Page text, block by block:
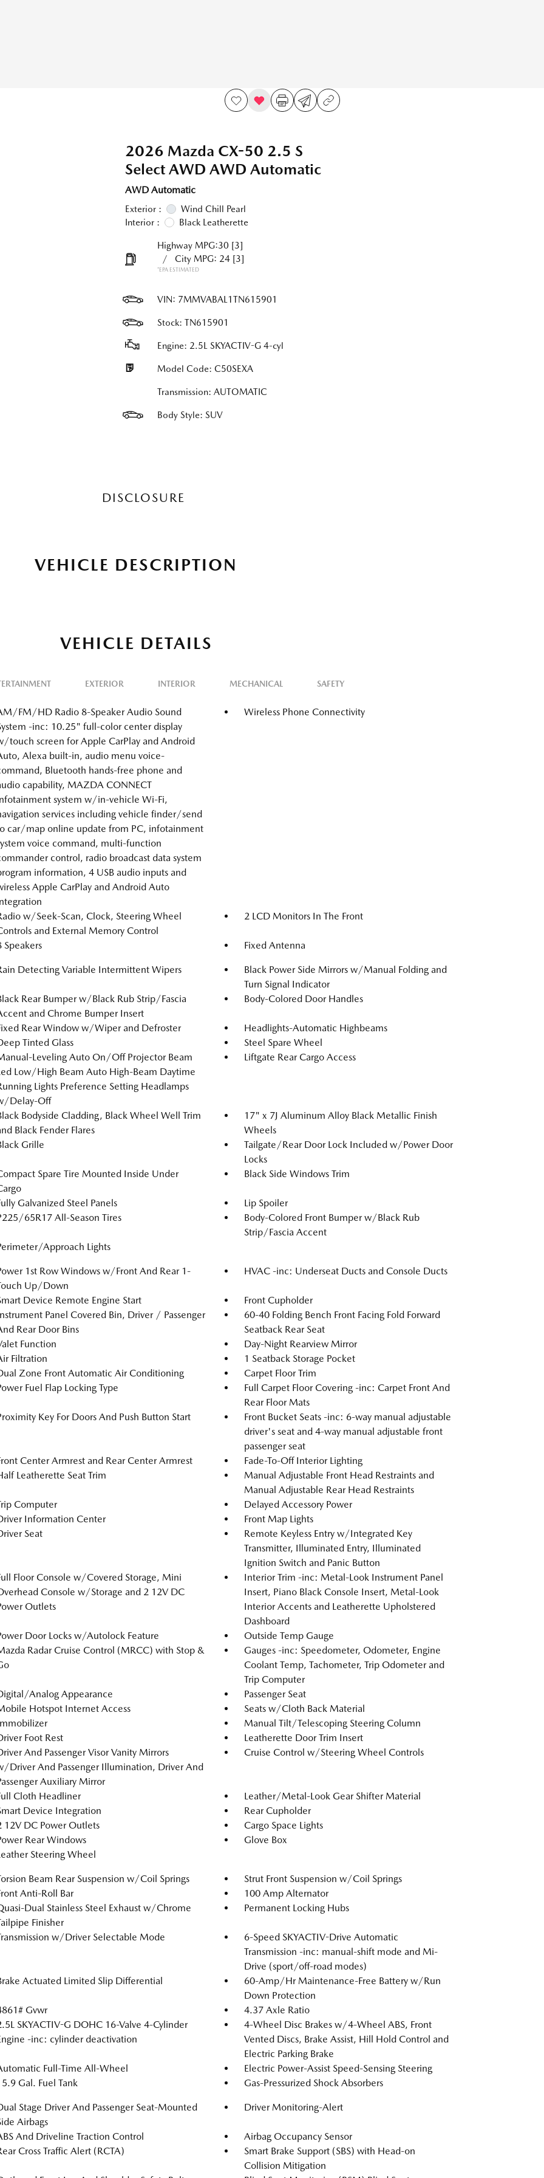
2026 Mazda CX-50 2.5 S
Select AWD AWD Automatic
AWD Automatic
Exterior :
Wind Chill Pearl
Interior :
Black Leatherette
Highway MPG:30 [3]
/
City MPG: 24 [3]
*EPA ESTIMATED
VIN: 7MMVABAL1TN615901
Stock: TN615901
Engine: 2.5L SKYACTIV-G 4-cyl
Model Code: C50SEXA
Transmission: AUTOMATIC
Body Style: SUV
DISCLOSURE
VEHICLE DESCRIPTION
VEHICLE DETAILS
EXTERIOR INTERIOR MECHANICAL SAFETY
FM/HD Radio 8-Speaker Audio Sound
-inc: 10.25" full-color center display
touch screen for Apple CarPlay and Android
Alexa built-in, audio menu voice-
Bluetooth hands-free phone and
capability, MAZDA CONNECT
system w/in-vehicle Wi-Fi,
services including vehicle finder/send
car/map online update from PC, infotainment
voice command, multi-function
control, radio broadcast data system
information, 4 USB audio inputs and
Apple CarPlay and Android Auto
Wireless Phone Connectivity
w/Seek-Scan, Clock, Steering Wheel
and External Memory Control
2 LCD Monitors In The Front
Speakers Fixed Antenna
Detecting Variable Intermittent Wipers
Black Power Side Mirrors w/Manual Folding and
Turn Signal Indicator
Rear Bumper w/Black Rub Strip/Fascia
and Chrome Bumper Insert
Body-Colored Door Handles
Rear Window w/Wiper and Defroster
Headlights-Automatic Highbeams
Tinted Glass
Steel Spare Wheel
Leveling Auto On/Off Projector Beam
Low/High Beam Auto High-Beam Daytime
Lights Preference Setting Headlamps
Delay-Off
Liftgate Rear Cargo Access
Bodyside Cladding, Black Wheel Well Trim
Black Fender Flares
17" x 7J Aluminum Alloy Black Metallic Finish
Wheels
Grille
Tailgate/Rear Door Lock Included w/Power Door
Locks
Spare Tire Mounted Inside Under
Black Side Windows Trim
Galvanized Steel Panels
Lip Spoiler
65R17 All-Season Tires
Body-Colored Front Bumper w/Black Rub
Strip/Fascia Accent
Approach Lights
1st Row Windows w/Front And Rear 1-
Up/Down
HVAC -inc: Underseat Ducts and Console Ducts
Device Remote Engine Start
Front Cupholder
Panel Covered Bin, Driver / Passenger
Rear Door Bins
60-40 Folding Bench Front Facing Fold Forward
Seatback Rear Seat
Function
Day-Night Rearview Mirror
Filtration
1 Seatback Storage Pocket
Zone Front Automatic Air Conditioning
Carpet Floor Trim
Fuel Flap Locking Type
Full Carpet Floor Covering -inc: Carpet Front And
Rear Floor Mats
Key For Doors And Push Button Start
Front Bucket Seats -inc: 6-way manual adjustable
driver's seat and 4-way manual adjustable front
passenger seat
Center Armrest and Rear Center Armrest
Fade-To-Off Interior Lighting
Leatherette Seat Trim
Manual Adjustable Front Head Restraints and
Manual Adjustable Rear Head Restraints
Computer
Delayed Accessory Power
Information Center
Front Map Lights
Seat
Remote Keyless Entry w/Integrated Key
Transmitter, Illuminated Entry, Illuminated
Ignition Switch and Panic Button
Floor Console w/Covered Storage, Mini
Console w/Storage and 2 12V DC
Outlets
Interior Trim -inc: Metal-Look Instrument Panel
Insert, Piano Black Console Insert, Metal-Look
Interior Accents and Leatherette Upholstered
Dashboard
Door Locks w/Autolock Feature
Outside Temp Gauge
Radar Cruise Control (MRCC) with Stop &
Gauges -inc: Speedometer, Odometer, Engine
Coolant Temp, Tachometer, Trip Odometer and
Trip Computer
Analog Appearance
Passenger Seat
Hotspot Internet Access
Seats w/Cloth Back Material
Manual Tilt/Telescoping Steering Column
Foot Rest
Leatherette Door Trim Insert
And Passenger Visor Vanity Mirrors
Driver And Passenger Illumination, Driver And
Auxiliary Mirror
Cruise Control w/Steering Wheel Controls
Cloth Headliner
Leather/Metal-Look Gear Shifter Material
Device Integration
Rear Cupholder
12V DC Power Outlets
Cargo Space Lights
Rear Windows
Glove Box
Steering Wheel
Beam Rear Suspension w/Coil Springs
Strut Front Suspension w/Coil Springs
Anti-Roll Bar
100 Amp Alternator
Dual Stainless Steel Exhaust w/Chrome
Finisher
Permanent Locking Hubs
w/Driver Selectable Mode
6-Speed SKYACTIV-Drive Automatic
Transmission -inc: manual-shift mode and Mi-
Drive (sport/off-road modes)
Actuated Limited Slip Differential
60-Amp/Hr Maintenance-Free Battery w/Run
Down Protection
Gvwr
4.37 Axle Ratio
SKYACTIV-G DOHC 16-Valve 4-Cylinder
-inc: cylinder deactivation
4-Wheel Disc Brakes w/4-Wheel ABS, Front
Vented Discs, Brake Assist, Hill Hold Control and
Electric Parking Brake
Full-Time All-Wheel
Electric Power-Assist Speed-Sensing Steering
Gal. Fuel Tank
Gas-Pressurized Shock Absorbers
Stage Driver And Passenger Seat-Mounted
Airbags
Driver Monitoring-Alert
And Driveline Traction Control
Airbag Occupancy Sensor
Cross Traffic Alert (RCTA)
Smart Brake Support (SBS) with Head-on
Collision Mitigation